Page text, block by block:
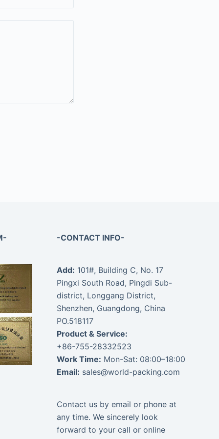
-CONTACT INFO-
Add: 101#, Building C, No. 17
Pingxi South Road, Pingdi Sub-
district, Longgang District,
Shenzhen, Guangdong, China
PO.518117
Product & Service:
+86-755-28332523
Work Time: Mon-Sat: 08:00–18:00
Email: sales@world-packing.com
Contact us by email or phone at
any time. We sincerely look
forward to your call or online